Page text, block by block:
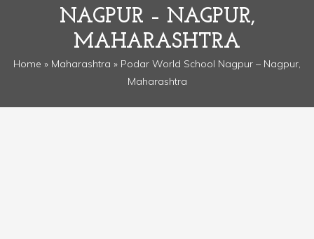
NAGPUR – NAGPUR,
MAHARASHTRA
Home » Maharashtra » Podar World School Nagpur – Nagpur,
Maharashtra